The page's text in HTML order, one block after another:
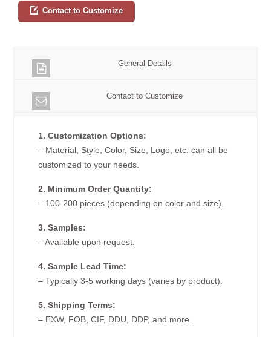
Contact to Customize
General Details
Contact to Customize
1. Customization Options:
– Material, Style, Color, Size, Logo, etc. can all be
customized to your needs.
2. Minimum Order Quantity:
– 100-200 pieces (depending on color and size).
3. Samples:
– Available upon request.
4. Sample Lead Time:
– Typically 3-5 working days (varies by product).
5. Shipping Terms:
– EXW, FOB, CIF, DDU, DDP, and more.